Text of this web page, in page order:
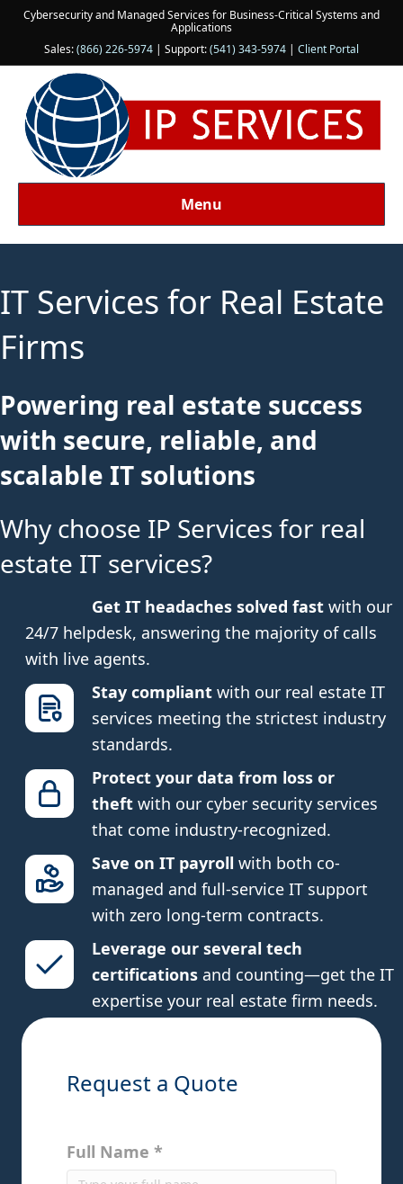
Cybersecurity and Managed Services for Business-Critical Systems and
Applications
Sales:(866) 226-5974 | Support:(541) 343-5974 | Client Portal
Menu
IT Services for Real Estate
Firms
Powering real estate success
with secure, reliable, and
scalable IT solutions
Why choose IP Services for real
estate IT services?
Get IT headaches solved fast with our
24/7 helpdesk, answering the majority of calls
with live agents.
Stay compliant with our real estate IT
services meeting the strictest industry
standards.
Protect your data from loss or
theft with our cyber security services
that come industry-recognized.
Save on IT payroll with both co-
managed and full-service IT support
with zero long-term contracts.
Leverage our several tech
certifications and counting—get the IT
expertise your real estate firm needs.
Request a Quote
Full Name *